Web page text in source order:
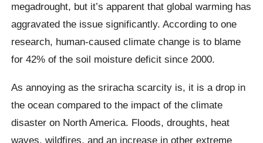
megadrought, but it’s apparent that global warming has
aggravated the issue significantly. According to one
research, human-caused climate change is to blame
for 42% of the soil moisture deficit since 2000.
As annoying as the sriracha scarcity is, it is a drop in
the ocean compared to the impact of the climate
disaster on North America. Floods, droughts, heat
waves, wildfires, and an increase in other extreme